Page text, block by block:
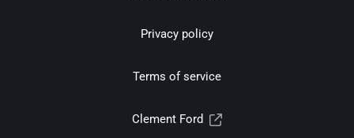
Privacy policy
Terms of service
Clement Ford